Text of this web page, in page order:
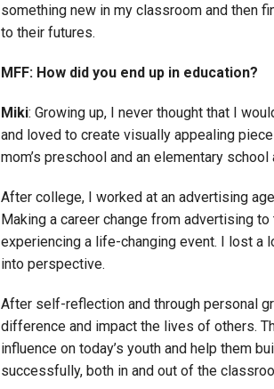
something new in my classroom and then
to their futures.
MFF: How did you end up in education?
Miki: Growing up, I never thought that I
and loved to create visually appealing
mom’s preschool and an elementary
After college, I worked at an advertising
Making a career change from advertising
experiencing a life-changing event. I lost a
into perspective.
After self-reflection and through personal
difference and impact the lives of others.
influence on today’s youth and help them
successfully, both in and out of the